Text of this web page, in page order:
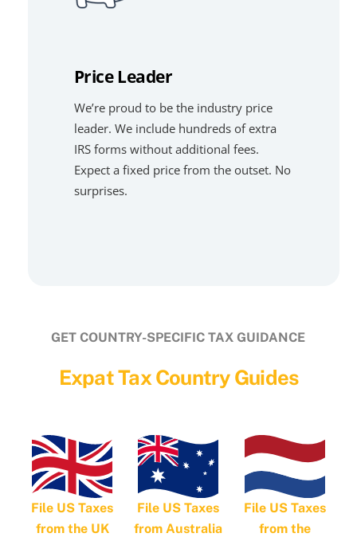
Price Leader
We’re proud to be the industry price
leader. We include hundreds of extra
IRS forms without additional fees.
Expect a fixed price from the outset. No
surprises.
GET COUNTRY-SPECIFIC TAX GUIDANCE
Expat Tax Country Guides
File US Taxes
from the UK
File US Taxes
from Australia
File US Taxes
from the